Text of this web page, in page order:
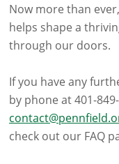
Now more than
helps shape a
through our doors.
If you have any
by phone at 401-
check out our FAQ